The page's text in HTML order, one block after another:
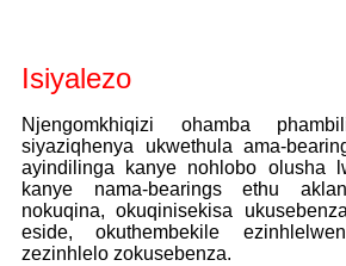
Isiyalezo
Njengomkhiqizi ohamba
siyaziqhenya ukwethula ama-
ayindilinga kanye nohlobo olusha
kanye nama-bearings ethu
nokuqina, okuqinisekisa
eside, okuthembekile
zezinhlelo zokusebenza.